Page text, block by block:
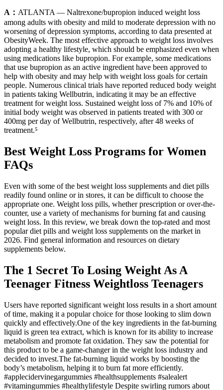
A： ATLANTA — Naltrexone/bupropion induced weight loss
among adults with obesity and mild to moderate depression with no
worsening of depression symptoms, according to data presented at
ObesityWeek. The most effective approach to weight loss involves
adopting a healthy lifestyle, which should be emphasized even when
using medications like bupropion. For example, some medications
that use bupropion as an active ingredient have been approved to
help with obesity and may help with weight loss goals for certain
people. Numerous clinical trials have reported reduced body weight
in patients taking Wellbutrin, indicating it may be an effective
treatment for weight loss. Sustained weight loss of 7% and 10% of
initial body weight was observed in patients treated with 300 or
400mg per day of Wellbutrin, respectively, after 48 weeks of
treatment.⁵
Best Weight Loss Programs for Women
FAQs
Even with some of the best weight loss supplements and diet pills
readily found online or in stores, it can be difficult to choose the
appropriate one. Weight loss pills, whether prescription or over-the-
counter, use a variety of mechanisms for burning fat and causing
weight loss. In this review, we break down the top-rated and most
popular diet pills and weight loss supplements on the market in
2026. Find general information and resources on dietary
supplements below.
The 1 Secret To Losing Weight As A
Teenager Fitness Weightloss Teenagers
Users have reported significant weight loss results in a short amount
of time, making it a popular choice for those looking to slim down
quickly and effectively.One of the key ingredients in the fat-burning
liquid is green tea extract, which is known for its ability to increase
metabolism and promote fat oxidation. They saw the potential for
this product to be a game-changer in the weight loss industry and
decided to invest.The fat-burning liquid works by boosting the
body’s metabolism, helping it to burn fat more efficiently.
#applecidervinegargummies #healthsupplements #salealert
#vitamingummies #healthylifestyle Despite swirling rumors about